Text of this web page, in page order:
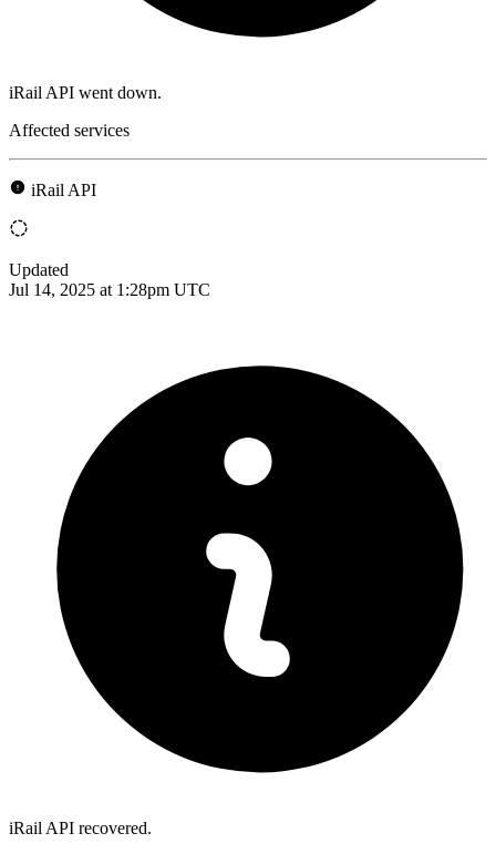
iRail API went down.
Affected services
iRail API
Updated
Jul 14, 2025 at 1:28pm UTC
iRail API recovered.